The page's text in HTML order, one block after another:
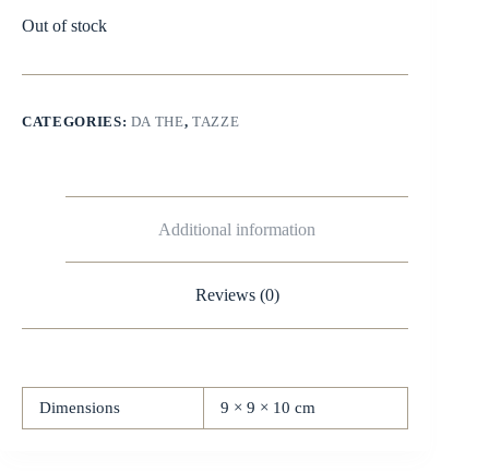
Out of stock
CATEGORIES: DA THE,TAZZE
Additional information
Reviews (0)
Dimensions 9 × 9 × 10 cm